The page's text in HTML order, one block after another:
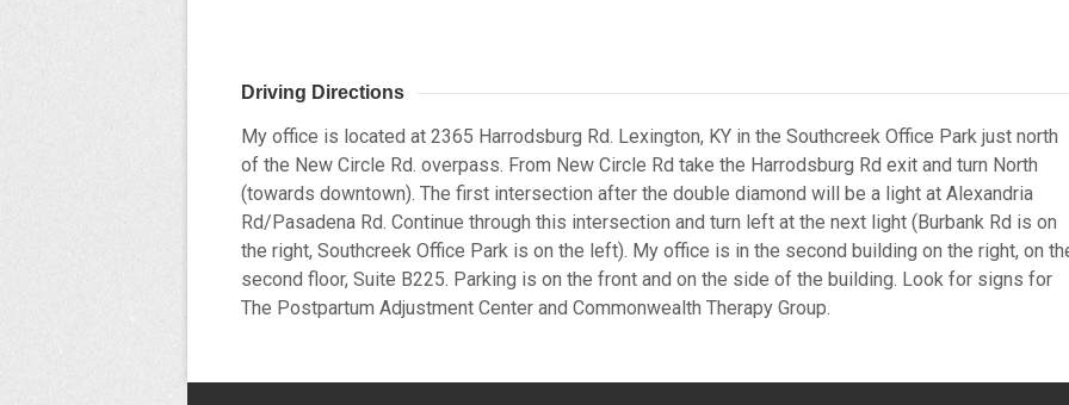
Driving Directions
My office is located at 2365 Harrodsburg Rd. Lexington, KY in the Southcreek Office Park just north
of the New Circle Rd. overpass. From New Circle Rd take the Harrodsburg Rd exit and turn North
(towards downtown). The first intersection after the double diamond will be a light at Alexandria
Rd/Pasadena Rd. Continue through this intersection and turn left at the next light (Burbank Rd is on
the right, Southcreek Office Park is on the left). My office is in the second building on the right, on
second floor, Suite B225. Parking is on the front and on the side of the building. Look for signs for
The Postpartum Adjustment Center and Commonwealth Therapy Group.